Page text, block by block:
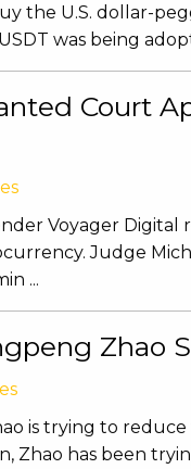
the U.S. dollar-
was being
Court
Voyager Digital
Judge
...
Zhao
is trying to
Zhao has been